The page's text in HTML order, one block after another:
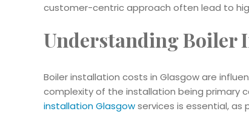
customer-centric approach often lead to
Understanding Boiler
Boiler installation costs in Glasgow are
complexity of the installation being primary
installation Glasgowservices is essential,